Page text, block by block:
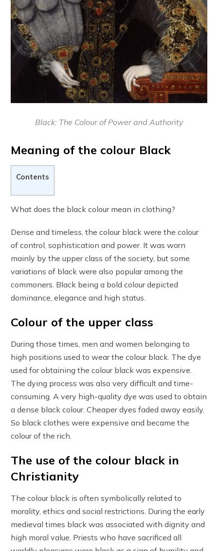
Black: The Colour of Power and Authority
Meaning of the colour Black
Contents
What does the black colour mean in clothing?
Dense and timeless, the colour black were the colour
of control, sophistication and power. It was worn
mainly by the upper class of the society, but some
variations of black were also popular among the
commoners. Black being a bold colour depicted
dominance, elegance and high status.
Colour of the upper class
During those times, men and women belonging to
high positions used to wear the colour black. The dye
used for obtaining the colour black was expensive.
The dying process was also very difficult and time-
consuming. A very high-quality dye was used to obtain
a dense black colour. Cheaper dyes faded away easily.
So black clothes were expensive and became the
colour of the rich.
The use of the colour black in
Christianity
The colour black is often symbolically related to
morality, ethics and social restrictions. During the early
medieval times black was associated with dignity and
high moral value. Priests who have sacrificed all